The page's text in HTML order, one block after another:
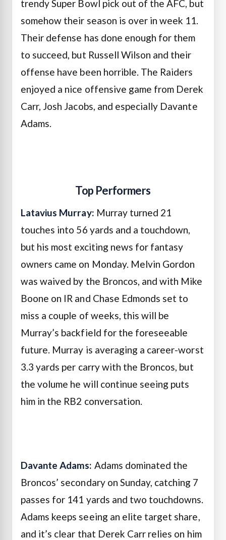
trendy Super Bowl pick out of the AFC, but
somehow their season is over in week 11.
Their defense has done enough for them
to succeed, but Russell Wilson and their
offense have been horrible. The Raiders
enjoyed a nice offensive game from Derek
Carr, Josh Jacobs, and especially Davante
Adams.
Top Performers
Latavius Murray: Murray turned 21
touches into 56 yards and a touchdown,
but his most exciting news for fantasy
owners came on Monday. Melvin Gordon
was waived by the Broncos, and with Mike
Boone on IR and Chase Edmonds set to
miss a couple of weeks, this will be
Murray’s backfield for the foreseeable
future. Murray is averaging a career-worst
3.3 yards per carry with the Broncos, but
the volume he will continue seeing puts
him in the RB2 conversation.
Davante Adams: Adams dominated the
Broncos’ secondary on Sunday, catching 7
passes for 141 yards and two touchdowns.
Adams keeps seeing an elite target share,
and it’s clear that Derek Carr relies on him